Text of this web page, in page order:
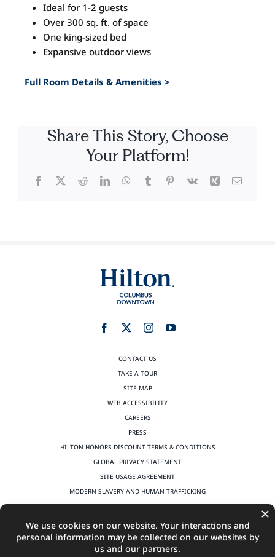
ImageIdeal for 1-2 guests
Over 300 sq. ft. of space
One king-sized bed
Expansive outdoor views
Full Room Details & Amenities >
Share This Story, Choose
Your Platform!
Facebook
X RedditLinkedInWhatsApp
TumblrPinterest
Vk Xing Email
CONTACT US
TAKE A TOUR
SITE MAP
WEB ACCESSIBILITY
CAREERS
PRESS
HILTON HONORS DISCOUNT TERMS & CONDITIONS
GLOBAL PRIVACY STATEMENT
SITE USAGE AGREEMENT
MODERN SLAVERY AND HUMAN TRAFFICKING
PERSONAL DATA REQUESTS